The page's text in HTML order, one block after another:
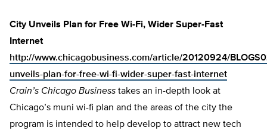
City Unveils Plan for Free Wi-Fi, Wider Super-Fast
Internet
http://www.chicagobusiness.com/article/20120924/
unveils-plan-for-free-wi-fi-wider-super-fast-internet
Crain’s Chicago Business takes an in-depth look at
Chicago’s muni wi-fi plan and the areas of the city the
program is intended to help develop to attract new tech